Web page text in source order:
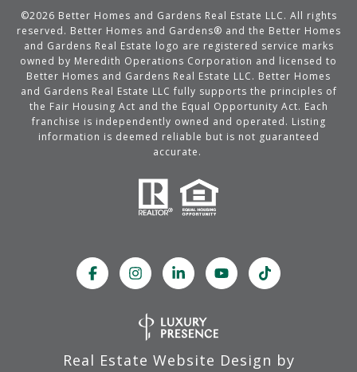
©2026 Better Homes and Gardens Real Estate LLC. All rights
reserved. Better Homes and Gardens® and the Better Homes
and Gardens Real Estate logo are registered service marks
owned by Meredith Operations Corporation and licensed to
Better Homes and Gardens Real Estate LLC. Better Homes
and Gardens Real Estate LLC fully supports the principles of
the Fair Housing Act and the Equal Opportunity Act. Each
franchise is independently owned and operated. Listing
information is deemed reliable but is not guaranteed
accurate.
Real Estate Website Design by